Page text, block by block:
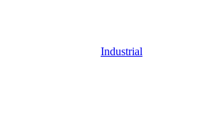
Industrial